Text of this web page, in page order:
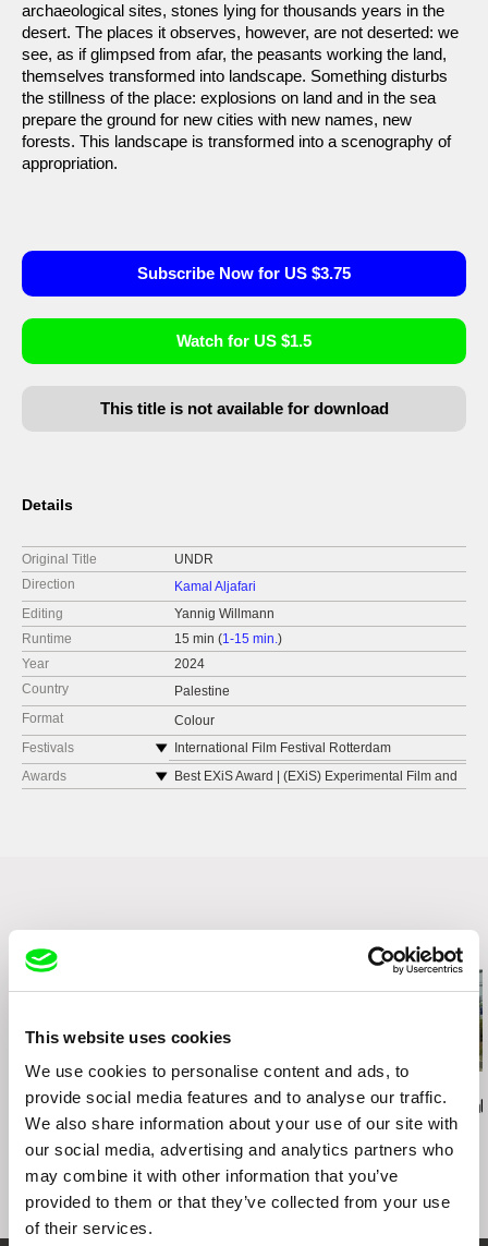
This website uses cookies
We use cookies to personalise content and ads, to
provide social media features and to analyse our traffic.
We also share information about your use of our site with
our social media, advertising and analytics partners who
may combine it with other information that you’ve
provided to them or that they’ve collected from your use
of their services.
archaeological sites, stones lying for thousands years in the
desert. The places it observes, however, are not deserted: we
see, as if glimpsed from afar, the peasants working the land,
themselves transformed into landscape. Something disturbs
the stillness of the place: explosions on land and in the sea
prepare the ground for new cities with new names, new
forests. This landscape is transformed into a scenography of
appropriation.
Subscribe Now for US $3.75
Watch for US $1.5
This title is not available for download
Details
Original Title
UNDR
Direction
Kamal Aljafari
Editing
Yannig Willmann
Runtime
15 min (1-15 min.)
Year
2024
Country
Palestine
Format
Colour
Festivals
International Film Festival Rotterdam
Karlovy Vary IFF
Awards
Best EXiS Award | (EXiS) Experimental Film and
Related Films (8)
Ignacio Agüero
I Never Climbed the
Provincia / Nunca subí
el Provincia
Greta Stocklassa
Kiruna - A Brand New
World
Peter Galison
Containment